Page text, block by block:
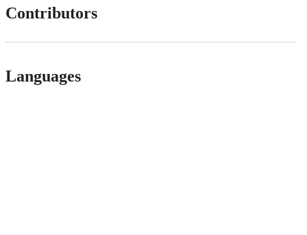
Contributors
Languages